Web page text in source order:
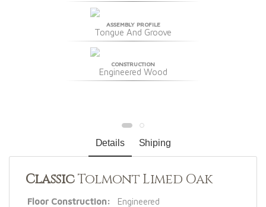
ASSEMBLY PROFILE
Tongue And Groove
CONSTRUCTION
Engineered Wood
Details Shiping
ClassicTolmont Limed Oak
Floor Construction: Engineered